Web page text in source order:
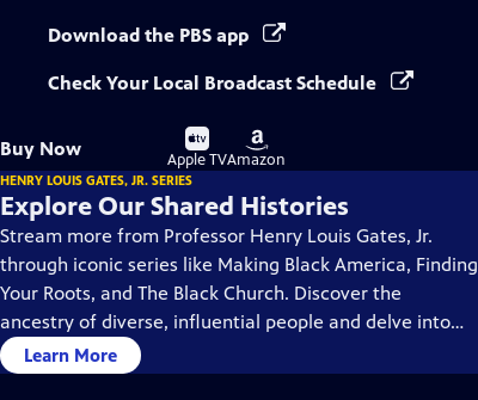
Download the PBS app
Check Your Local Broadcast Schedule
Buy Now
Buy
on
Apple TV
Buy
on
Amazon
HENRY LOUIS GATES, JR. SERIES
Explore Our Shared Histories
Stream more from Professor Henry Louis Gates, Jr.
through iconic series like Making Black America, Finding
Your Roots, and The Black Church. Discover the
ancestry of diverse, influential people and delve into
the rich history and culture of Black America.
Learn More